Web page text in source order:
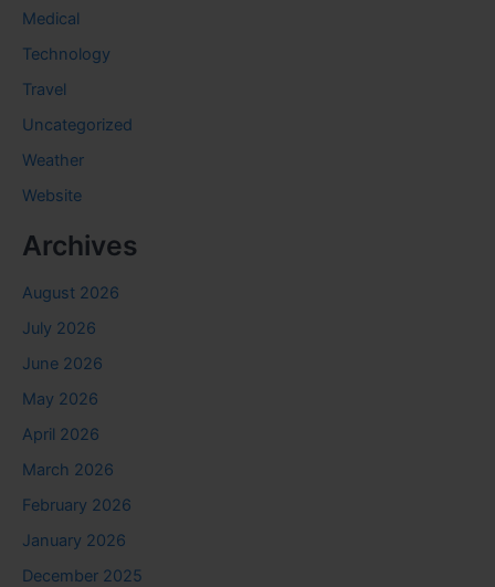
Medical
Technology
Travel
Uncategorized
Weather
Website
Archives
August 2026
July 2026
June 2026
May 2026
April 2026
March 2026
February 2026
January 2026
December 2025